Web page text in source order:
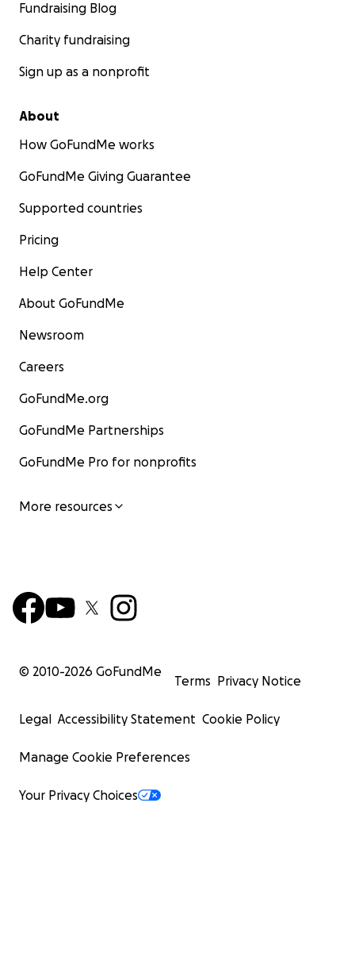
Fundraising Blog
Charity fundraising
Sign up as a nonprofit
About
How GoFundMe works
GoFundMe Giving Guarantee
Supported countries
Pricing
Help Center
About GoFundMe
Newsroom
Careers
GoFundMe.org
GoFundMe Partnerships
GoFundMe Pro for nonprofits
More resources
© 2010-2026 GoFundMe
Terms Privacy Notice
Legal Accessibility Statement Cookie Policy
Manage Cookie Preferences
Your Privacy Choices